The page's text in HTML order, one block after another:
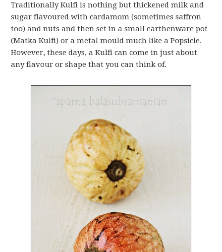
Traditionally Kulfi is nothing but thickened milk and
sugar flavoured with cardamom (sometimes saffron
too) and nuts and then set in a small earthenware pot
(Matka Kulfi) or a metal mould much like a Popsicle.
However, these days, a Kulfi can come in just about
any flavour or shape that you can think of.